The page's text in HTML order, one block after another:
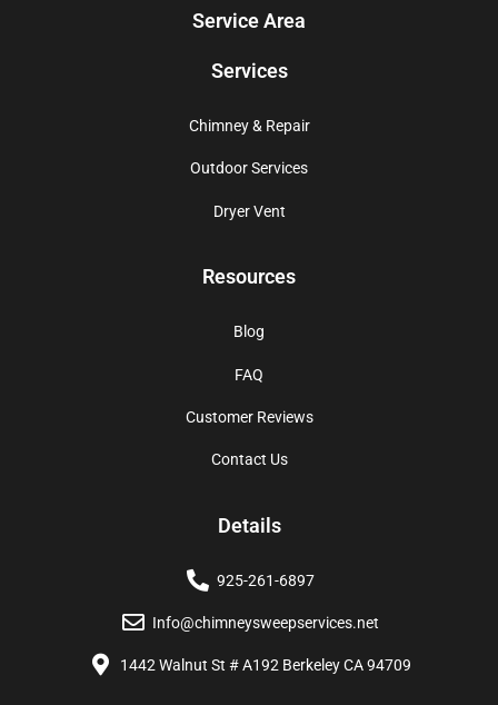
Service Area
Services
Chimney & Repair
Outdoor Services
Dryer Vent
Resources
Blog
FAQ
Customer Reviews
Contact Us
Details
925-261-6897
Info@chimneysweepservices.net
1442 Walnut St # A192 Berkeley CA 94709